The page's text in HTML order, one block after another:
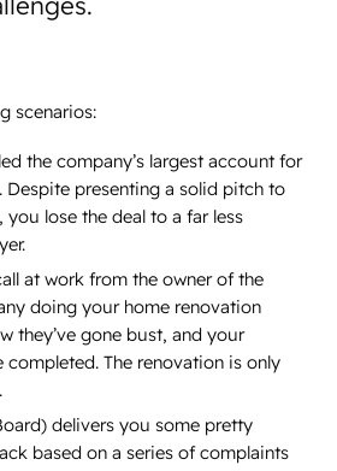
scenarios:
the company’s largest account for
Despite presenting a solid pitch to
you lose the deal to a far less
at work from the owner of the
doing your home renovation
they’ve gone bust, and your
completed. The renovation is only
delivers you some pretty
based on a series of complaints